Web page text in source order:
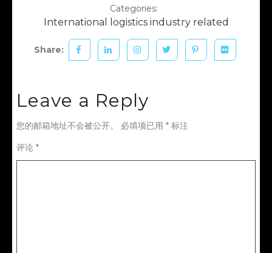
Categories:
International logistics industry related
Share:
Leave a Reply
您的邮箱地址不会被公开。 必填项已用 * 标注
评论 *